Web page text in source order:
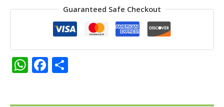
Premium
of
Guaranteed Safe Checkout
WhatsApp
Facebook